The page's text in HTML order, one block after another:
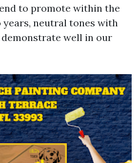
to promote within the
years, neutral tones with
well in our